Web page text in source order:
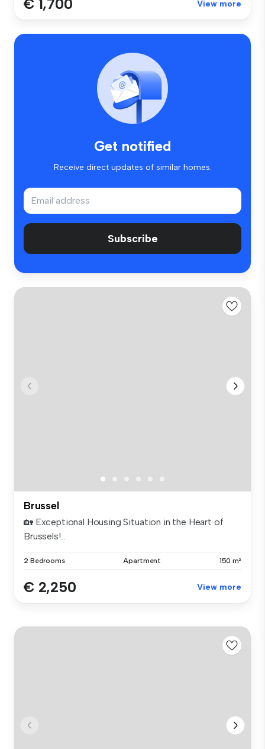
€ 1,700 View more
Get notified
Receive direct updates of similar homes.
Subscribe
Brussel
🏡 Exceptional Housing Situation in the Heart of
Brussels!...
2 Bedrooms Apartment 150 m²
€ 2,250 View more